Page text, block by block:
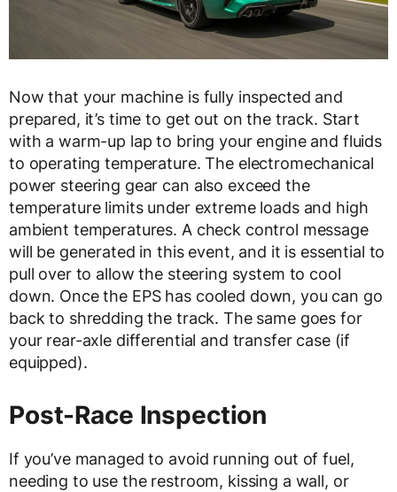
Now that your machine is fully inspected and
prepared, it’s time to get out on the track. Start
with a warm-up lap to bring your engine and fluids
to operating temperature. The electromechanical
power steering gear can also exceed the
temperature limits under extreme loads and high
ambient temperatures. A check control message
will be generated in this event, and it is essential to
pull over to allow the steering system to cool
down. Once the EPS has cooled down, you can go
back to shredding the track. The same goes for
your rear-axle differential and transfer case (if
equipped).
Post-Race Inspection
If you’ve managed to avoid running out of fuel,
needing to use the restroom, kissing a wall, or